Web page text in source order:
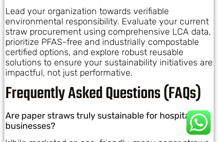
Lead your organization towards verifiable
environmental responsibility. Evaluate your current
straw procurement using comprehensive LCA data,
prioritize PFAS-free and industrially compostable
certified options, and explore robust reusable
solutions to ensure your sustainability initiatives are
impactful, not just performative.
Frequently Asked Questions (FAQs)
Are paper straws truly sustainable for hospitality
businesses?